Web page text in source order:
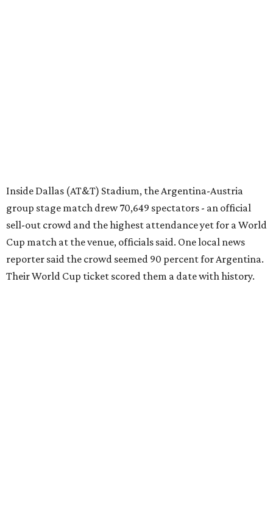
Inside Dallas (AT&T) Stadium, the Argentina-Austria
group stage match drew 70,649 spectators - an official
sell-out crowd and the highest attendance yet for a World
Cup match at the venue, officials said. One local news
reporter said the crowd seemed 90 percent for Argentina.
Their World Cup ticket scored them a date with history.